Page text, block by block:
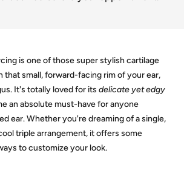
is one of those super stylish cartilage
that small, forward-facing rim of your ear,
It's totally loved for its delicate yet edgy
an absolute must-have for anyone
ear. Whether you're dreaming of a single,
triple arrangement, it offers some
to customize your look.